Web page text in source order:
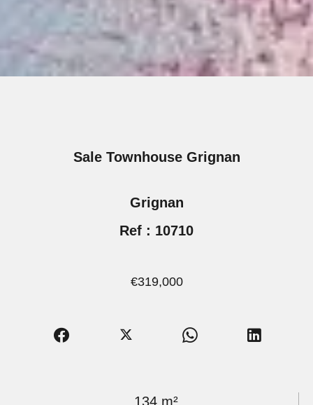
134 m²
Sale Townhouse Grignan
Grignan
Ref : 10710
€319,000